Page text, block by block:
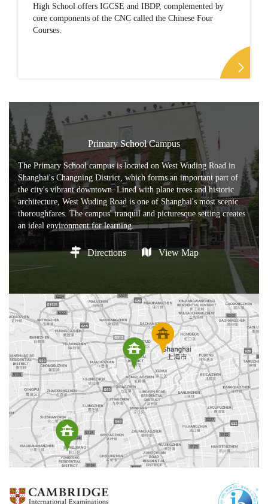
High School offers IGCSE and IBDP, complemented by
core components of the CNC called the Chinese Four
Courses.
Primary School Campus
The Primary School campus is located on West Wuding Road in
Shanghai's Changning District, which forms an important part of
the city's vibrant downtown. Lined with plane trees and historic
architecture, West Wuding Road is one of Shanghai's most scenic
thoroughfares. The campus' tranquil and picturesque setting creates
an ideal environment for learning.
Directions View Map